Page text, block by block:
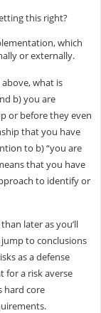
this right?
which
or externally.
what is
b) you are
or before they even
that you have
to b) “you are
that you have
to identify or
later as you’ll
to conclusions
as a defense
for a risk averse
hard core